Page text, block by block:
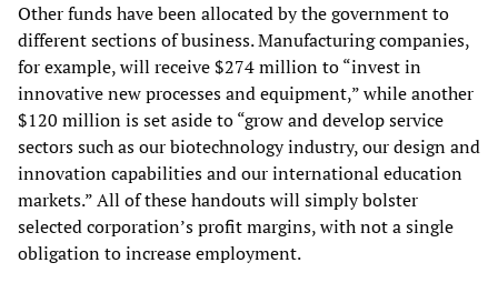
Other funds have been allocated by the government to
different sections of business. Manufacturing companies,
for example, will receive $274 million to “invest in
innovative new processes and equipment,” while another
$120 million is set aside to “grow and develop service
sectors such as our biotechnology industry, our design and
innovation capabilities and our international education
markets.” All of these handouts will simply bolster
selected corporation’s profit margins, with not a single
obligation to increase employment.